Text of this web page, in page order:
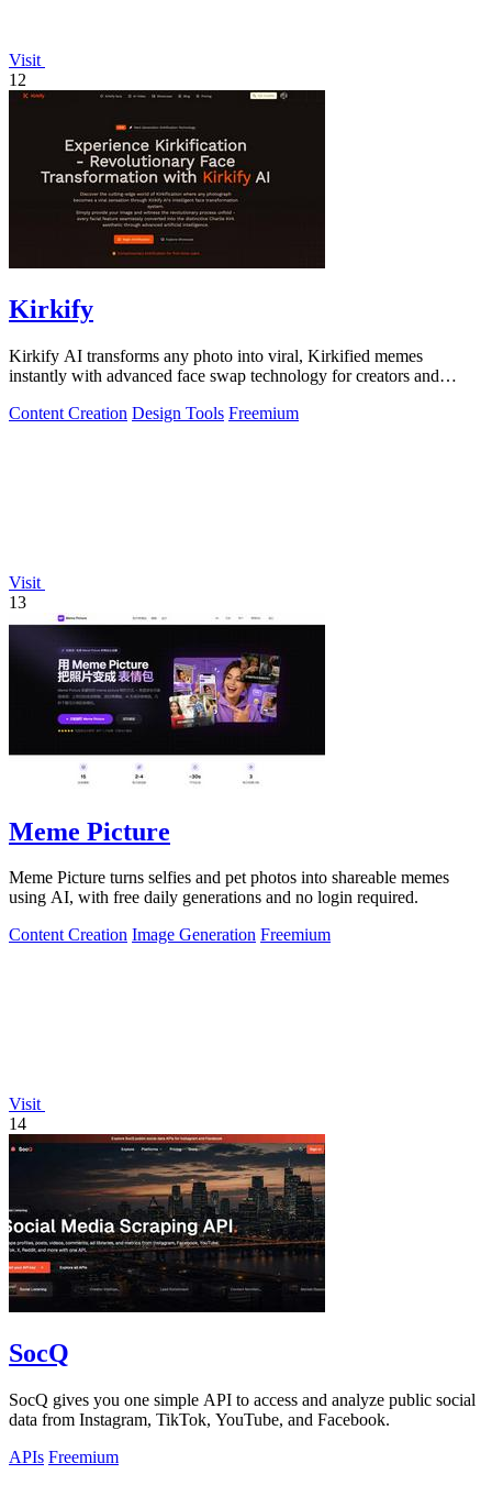
Visit
12
Kirkify
Kirkify AI transforms any photo into viral, Kirkified memes
instantly with advanced face swap technology for creators and
Content Creation Design Tools Freemium
Visit
13
Meme Picture
Meme Picture turns selfies and pet photos into shareable memes
using AI, with free daily generations and no login required.
Content Creation Image Generation Freemium
Visit
14
SocQ
SocQ gives you one simple API to access and analyze public social
data from Instagram, TikTok, YouTube, and Facebook.
APIs Freemium